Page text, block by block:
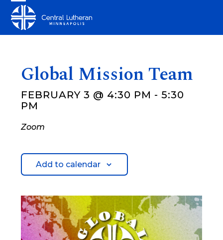
content
Open
mobile
Close
mobile
Global Mission Team
FEBRUARY 3 @ 4:30 PM -5:30
PM
Zoom
Add to calendar